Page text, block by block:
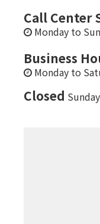
Call Center
Monday to
Business
Monday to
Closed